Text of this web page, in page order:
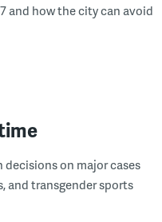
and how the city can avoid
on major cases
and transgender sports